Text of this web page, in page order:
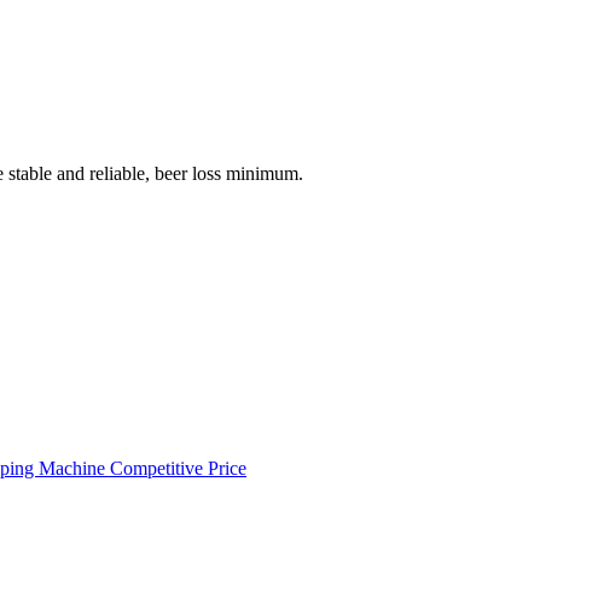
stable and reliable, beer loss minimum.
Machine Competitive Price